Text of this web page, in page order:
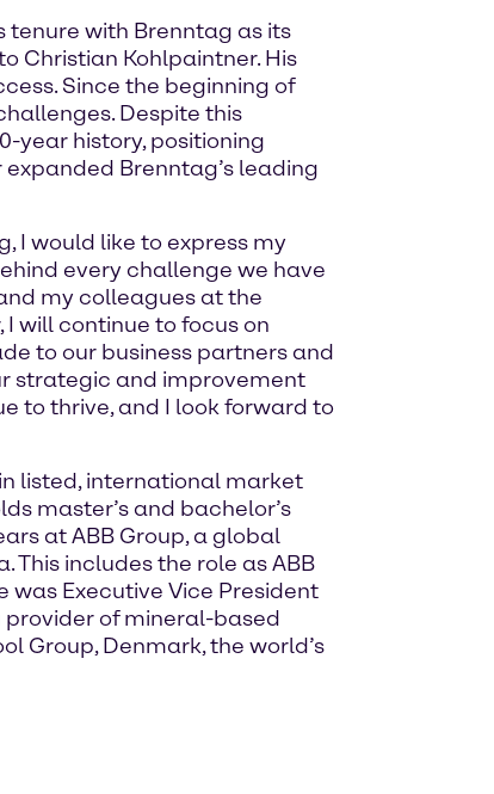
tenure with Brenntag as its
Christian Kohlpaintner. His
Since the beginning of
Despite this
year history, positioning
Brenntag’s leading
I would like to express my
every challenge we have
my colleagues at the
will continue to focus on
to our business partners and
strategic and improvement
to thrive, and I look forward to
listed, international market
master’s and bachelor’s
at ABB Group, a global
includes the role as ABB
was Executive Vice President
provider of mineral-based
Group, Denmark, the world’s